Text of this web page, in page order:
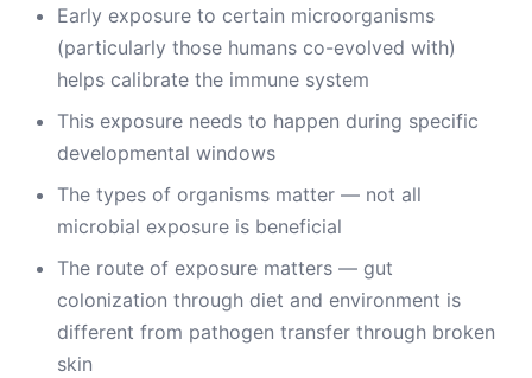
Early exposure to certain microorganisms
(particularly those humans co-evolved with)
helps calibrate the immune system
This exposure needs to happen during specific
developmental windows
The types of organisms matter — not all
microbial exposure is beneficial
The route of exposure matters — gut
colonization through diet and environment is
different from pathogen transfer through broken
skin